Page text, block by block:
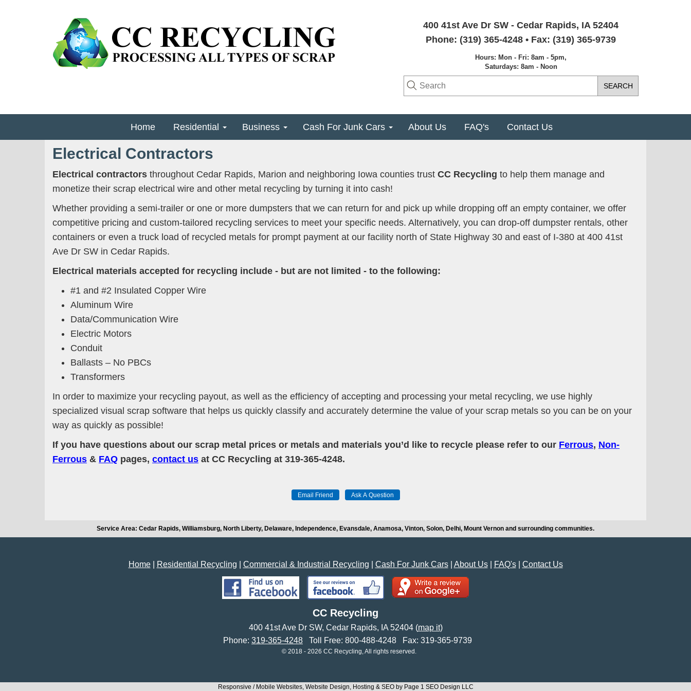
400 41st Ave Dr SW - Cedar Rapids, IA 52404
Phone: (319) 365-4248 • Fax: (319) 365-9739
Hours: Mon - Fri: 8am - 5pm,
Saturdays: 8am - Noon
Home Residential Business Cash For Junk Cars About Us FAQ's Contact Us
Electrical Contractors
Electrical contractors throughout Cedar Rapids, Marion and neighboring Iowa counties trust CC Recycling to help them manage and
monetize their scrap electrical wire and other metal recycling by turning it into cash!
Whether providing a semi-trailer or one or more dumpsters that we can return for and pick up while dropping off an empty container, we offer
competitive pricing and custom-tailored recycling services to meet your specific needs. Alternatively, you can drop-off dumpster rentals, other
containers or even a truck load of recycled metals for prompt payment at our facility north of State Highway 30 and east of I-380 at 400 41st
Ave Dr SW in Cedar Rapids.
Electrical materials accepted for recycling include - but are not limited - to the following:
#1 and #2 Insulated Copper Wire
Aluminum Wire
Data/Communication Wire
Electric Motors
Conduit
Ballasts – No PBCs
Transformers
In order to maximize your recycling payout, as well as the efficiency of accepting and processing your metal recycling, we use highly
specialized visual scrap software that helps us quickly classify and accurately determine the value of your scrap metals so you can be on your
way as quickly as possible!
If you have questions about our scrap metal prices or metals and materials you’d like to recycle please refer to our Ferrous, Non-
Ferrous & FAQ pages, contact us at CC Recycling at 319-365-4248.
Service Area: Cedar Rapids, Williamsburg, North Liberty, Delaware, Independence, Evansdale, Anamosa, Vinton, Solon, Delhi, Mount Vernon and surrounding communities.
Home| Residential Recycling Commercial & Industrial Recycling Cash For Junk Cars| About Us| FAQ's| Contact Us
CC Recycling
400 41st Ave Dr SW, Cedar Rapids, IA 52404(map it)
Phone: 319-365-4248 Toll Free: 800-488-4248 Fax: 319-365-9739
© 2018 - 2026 CC Recycling, All rights reserved.
Responsive / Mobile Websites, Website Design, Hosting & SEO by Page 1 SEO Design LLC